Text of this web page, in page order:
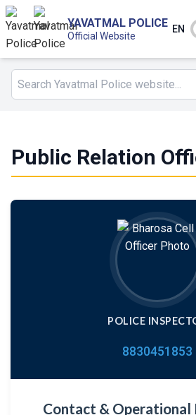
YAVATMAL POLICE
Official Website
EN
Public Relation
POLICE
8830451853
Contact &